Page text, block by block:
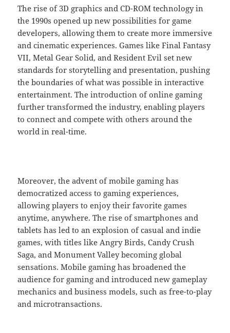
The rise of 3D graphics and CD-ROM technology in
the 1990s opened up new possibilities for game
developers, allowing them to create more immersive
and cinematic experiences. Games like Final Fantasy
VII, Metal Gear Solid, and Resident Evil set new
standards for storytelling and presentation, pushing
the boundaries of what was possible in interactive
entertainment. The introduction of online gaming
further transformed the industry, enabling players
to connect and compete with others around the
world in real-time.
Moreover, the advent of mobile gaming has
democratized access to gaming experiences,
allowing players to enjoy their favorite games
anytime, anywhere. The rise of smartphones and
tablets has led to an explosion of casual and indie
games, with titles like Angry Birds, Candy Crush
Saga, and Monument Valley becoming global
sensations. Mobile gaming has broadened the
audience for gaming and introduced new gameplay
mechanics and business models, such as free-to-play
and microtransactions.